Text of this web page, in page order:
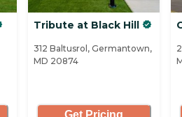
Tribute at Black Hill
312 Baltusrol, Germantown,
MD 20874